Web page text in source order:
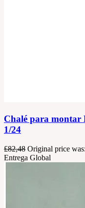
Chalé para montar
1/24
£82,48 Original price
Entrega Global